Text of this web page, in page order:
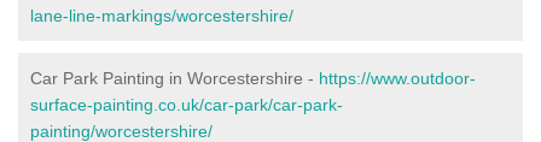
lane-line-markings/worcestershire/
Car Park Painting in Worcestershire - https://www.outdoor-
surface-painting.co.uk/car-park/car-park-
painting/worcestershire/